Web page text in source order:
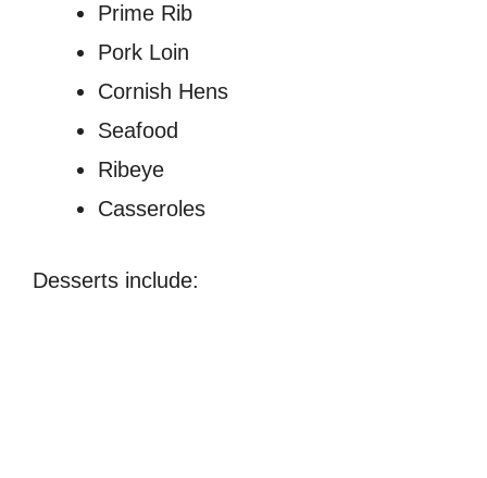
Prime Rib
Pork Loin
Cornish Hens
Seafood
Ribeye
Casseroles
Desserts include: